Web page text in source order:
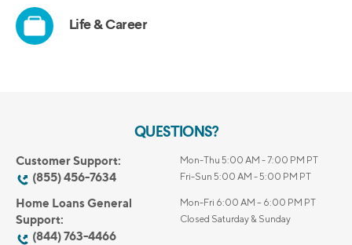
QUESTIONS?
Customer Support:
(855) 456-7634
Mon-Thu 5:00 AM - 7:00 PM PT
Fri-Sun 5:00 AM - 5:00 PM PT
Home Loans General
Support:
(844) 763-4466
Mon-Fri 6:00 AM – 6:00 PM PT
Closed Saturday & Sunday